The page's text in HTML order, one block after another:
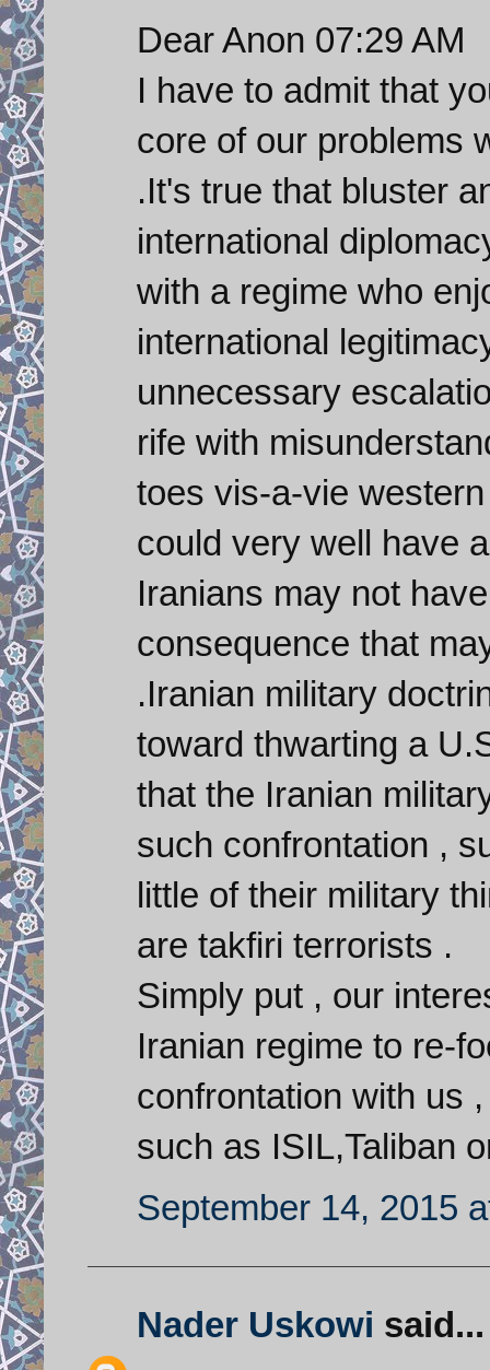
Dear Anon 07:29 AM
I have to admit that
core of our problems
.It's true that bluster
international
with a regime who
international
unnecessary
rife with
toes vis-a-vie
could very well have
Iranians may not
consequence that
.Iranian military
toward thwarting a
that the Iranian
such confrontation ,
little of their military
are takfiri terrorists .
Simply put , our
Iranian regime to re-
confrontation with us
such as ISIL,Taliban
September 14, 2015
Nader Uskowi said...